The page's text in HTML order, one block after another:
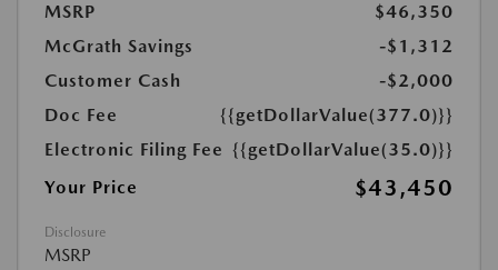
MSRP
$46,350
McGrath Savings
-$1,312
Customer Cash
-$2,000
Doc Fee
{{getDollarValue(377.0)}}
Electronic Filing Fee {{getDollarValue(35.0)}}
Your Price
$43,450
Disclosure
MSRP